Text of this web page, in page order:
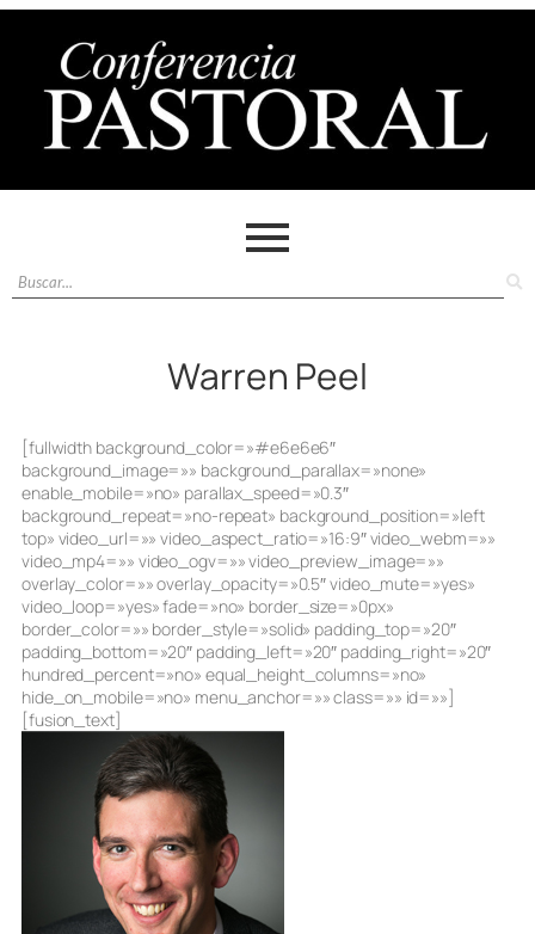
Warren Peel
[fullwidth background_color=»#e6e6e6″
background_image=»» background_parallax=»none»
enable_mobile=»no» parallax_speed=»0.3″
background_repeat=»no-repeat» background_position=»left
top» video_url=»» video_aspect_ratio=»16:9″ video_webm=»»
video_mp4=»» video_ogv=»» video_preview_image=»»
overlay_color=»» overlay_opacity=»0.5″ video_mute=»yes»
video_loop=»yes» fade=»no» border_size=»0px»
border_color=»» border_style=»solid» padding_top=»20″
padding_bottom=»20″ padding_left=»20″ padding_right=»20″
hundred_percent=»no» equal_height_columns=»no»
hide_on_mobile=»no» menu_anchor=»» class=»» id=»»]
[fusion_text]